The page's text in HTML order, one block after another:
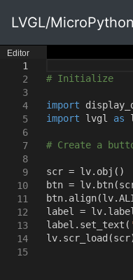
LVGL/
Editor
1
2
3
4
5
6
7
8
9
10
11
12
13
14
15
# Initialize
import
import lvgl as
# Create a
scr = lv.obj ()
btn = lv.btn(
btn.align(
label = lv.label
label.set_text (
lv.scr_load (scr